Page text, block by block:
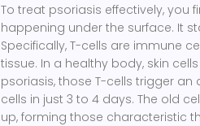
To treat psoriasis effectively, you
happening under the surface. It
Specifically, T-cells are immune
tissue. In a healthy body, skin
psoriasis, those T-cells trigger
cells in just 3 to 4 days. The old
up, forming those characteristic